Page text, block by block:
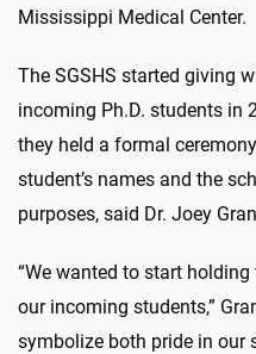
Mississippi Medical Center.
The SGSHS started giving
incoming Ph.D. students in
they held a formal
student’s names and the
purposes, said Dr. Joey
“We wanted to start
our incoming students,”
symbolize both pride in our